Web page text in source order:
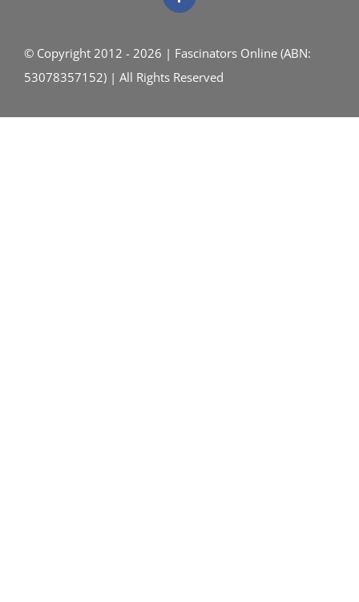
© Copyright 2012 - 2026 | Fascinators Online (ABN:
53078357152) | All Rights Reserved